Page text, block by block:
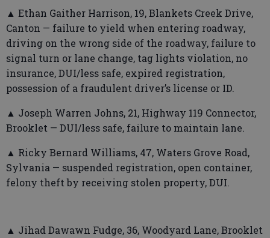
▲ Ethan Gaither Harrison, 19, Blankets Creek Drive,
Canton — failure to yield when entering roadway,
driving on the wrong side of the roadway, failure to
signal turn or lane change, tag lights violation, no
insurance, DUI/less safe, expired registration,
possession of a fraudulent driver’s license or ID.
▲ Joseph Warren Johns, 21, Highway 119 Connector,
Brooklet — DUI/less safe, failure to maintain lane.
▲ Ricky Bernard Williams, 47, Waters Grove Road,
Sylvania — suspended registration, open container,
felony theft by receiving stolen property, DUI.
▲ Jihad Dawawn Fudge, 36, Woodyard Lane, Brooklet